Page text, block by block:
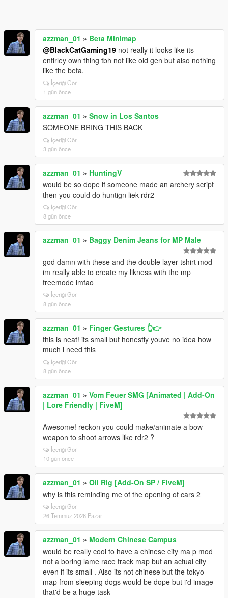
azzman_01 » Beta Minimap
@BlackCatGaming19 not really it looks like its
entirley own thing tbh not like old gen but also nothing
like the beta.
İçeriği Gör
1 gün önce
azzman_01 » Snow in Los Santos
SOMEONE BRING THIS BACK
İçeriği Gör
3 gün önce
azzman_01 » HuntingV
would be so dope if someone made an archery script
then you could do huntign liek rdr2
İçeriği Gör
8 gün önce
azzman_01 » Baggy Denim Jeans for MP Male
god damn with these and the double layer tshirt mod
im really able to create my likness with the mp
freemode lmfao
İçeriği Gör
8 gün önce
azzman_01 » Finger Gestures 👆👉
this is neat! its small but honestly youve no idea how
much i need this
İçeriği Gör
8 gün önce
azzman_01 » Vom Feuer SMG [Animated | Add-On
| Lore Friendly | FiveM]
Awesome! reckon you could make/animate a bow
weapon to shoot arrows like rdr2 ?
İçeriği Gör
10 gün önce
azzman_01 » Oil Rig [Add-On SP / FiveM]
why is this reminding me of the opening of cars 2
İçeriği Gör
26 Temmuz 2026 Pazar
azzman_01 » Modern Chinese Campus
would be really cool to have a chinese city ma p mod
not a boring lame race track map but an actual city
even if its small . Also its not chinese but the tokyo
map from sleeping dogs would be dope but i'd image
that'd be a huge task